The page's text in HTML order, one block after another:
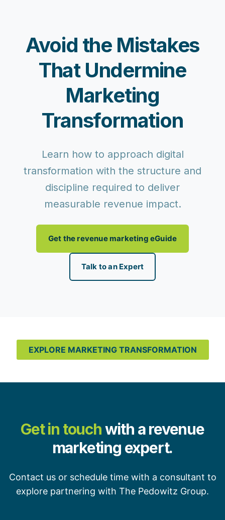
Avoid the Mistakes
That Undermine
Marketing
Transformation
Learn how to approach digital
transformation with the structure and
discipline required to deliver
measurable revenue impact.
Get the revenue marketing eGuide
Talk to an Expert
EXPLORE MARKETING TRANSFORMATION
Get in touchwith a revenue
marketing expert.
Contact us or schedule time with a consultant to
explore partnering with The Pedowitz Group.